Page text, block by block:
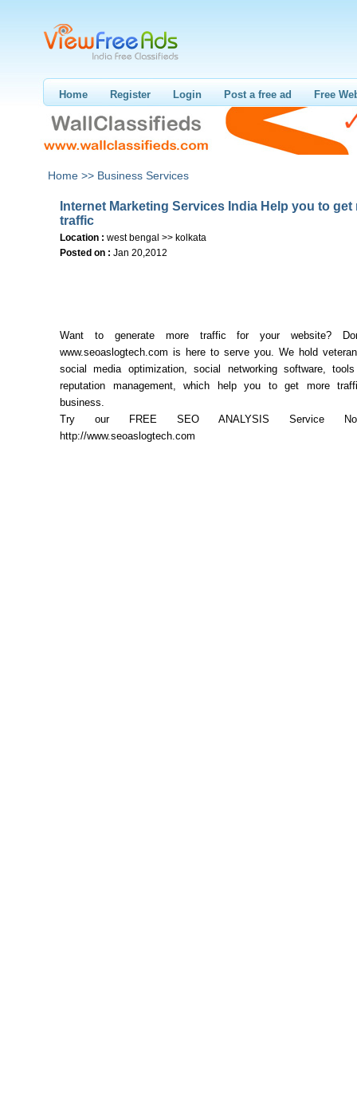
Home Register Login Post a free ad Free
Home >> Business Services
Internet Marketing Services India Help you to get
traffic
Location : west bengal >> kolkata
Posted on : Jan 20,2012
Want to generate more traffic for your website?
www.seoaslogtech.com is here to serve you. We hold
social media optimization, social networking software,
reputation management, which help you to get more
business.
Try our FREE SEO ANALYSIS Service
http://www.seoaslogtech.com